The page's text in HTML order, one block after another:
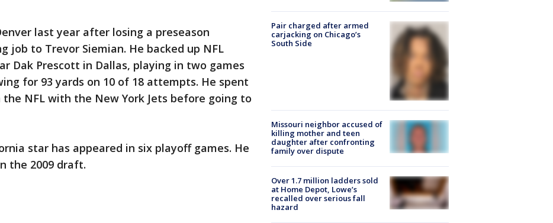
last year after losing a preseason
to Trevor Siemian. He backed up NFL
Dak Prescott in Dallas, playing in two games
for 93 yards on 10 of 18 attempts. He spent
NFL with the New York Jets before going to
star has appeared in six playoff games. He
the 2009 draft.
Pair charged after armed
carjacking on Chicago’s
South Side
Missouri neighbor accused of
killing mother and teen
daughter after confronting
family over dispute
Over 1.7 million ladders sold
at Home Depot, Lowe’s
recalled over serious fall
hazard